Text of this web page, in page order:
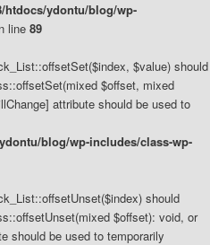
htdocs/ydontu/blog/wp-
line 89
$value) should
$offset, mixed
attribute should be used to
blog/wp-includes/class-wp-
should
$offset): void, or
should be used to temporarily